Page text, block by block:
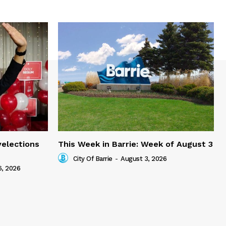
2026
This Week in Barrie: Week of August 3
City Of Barrie - August 3, 2026